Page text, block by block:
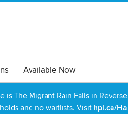
Available Now
is The Migrant Rain Falls in
and no waitlists. Visit hpl.ca/